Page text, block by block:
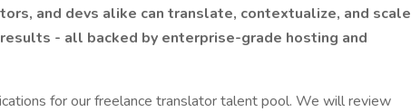
and devs alike can translate, contextualize, and scale
- all backed by enterprise-grade hosting and
for our freelance translator talent pool. We will review